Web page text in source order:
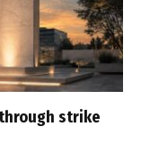
strike